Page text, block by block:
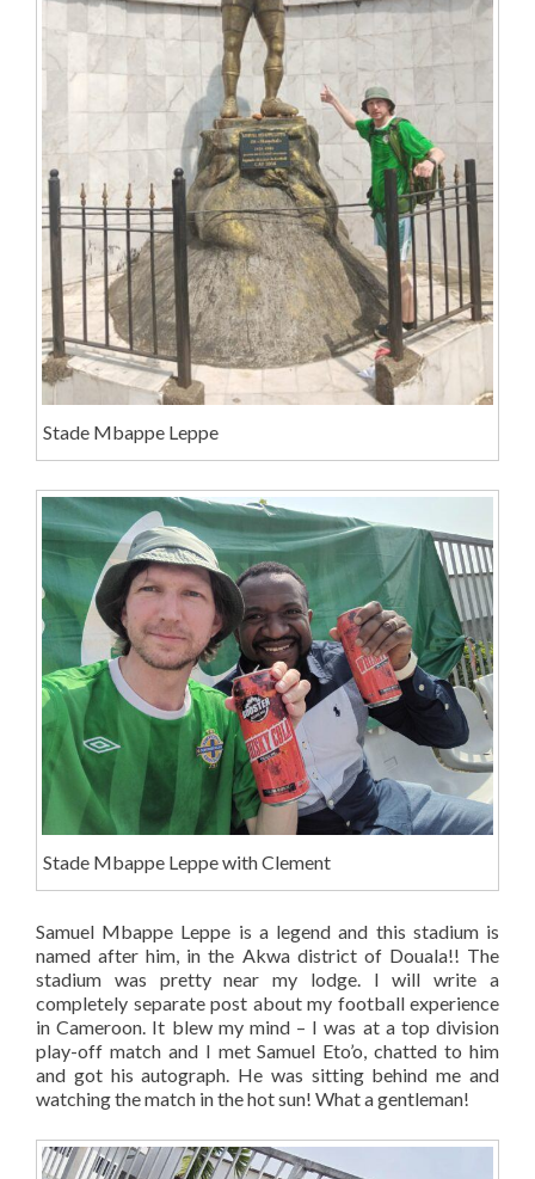
Stade Mbappe Leppe
Stade Mbappe Leppe with Clement
Samuel Mbappe Leppe is a legend and this stadium is
named after him, in the Akwa district of Douala!! The
stadium was pretty near my lodge. I will write a
completely separate post about my football experience
in Cameroon. It blew my mind – I was at a top division
play-off match and I met Samuel Eto’o, chatted to him
and got his autograph. He was sitting behind me and
watching the match in the hot sun! What a gentleman!